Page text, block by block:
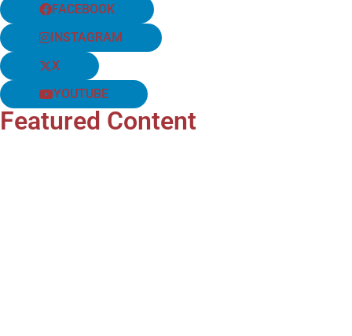
FACEBOOK
INSTAGRAM
X
YOUTUBE
Featured Content